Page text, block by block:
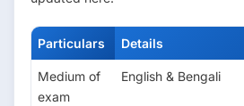
Particulars Details
Medium of
exam
English & Bengali